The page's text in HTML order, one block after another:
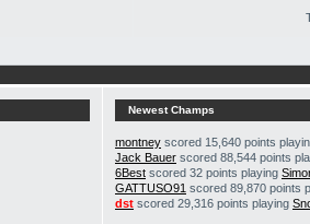
Newest Champs
montney scored 15,640 points
Jack Bauer scored 88,544 points
6Best scored 32 points playing
GATTUSO91 scored 89,870 points
dst scored 29,316 points playing